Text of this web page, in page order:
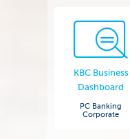
KBC Business
Dashboard
PC Banking
Corporate